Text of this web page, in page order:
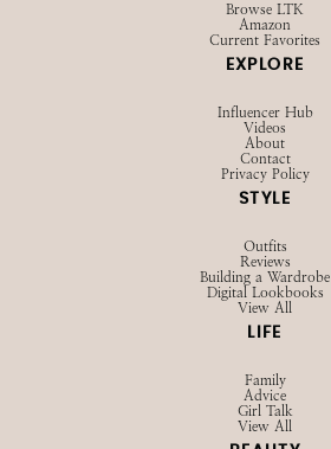
Browse LTK
Amazon
Current Favorites
EXPLORE
Influencer Hub
Videos
About
Contact
Privacy Policy
STYLE
Outfits
Reviews
Building a Wardrobe
Digital Lookbooks
View All
LIFE
Family
Advice
Girl Talk
View All